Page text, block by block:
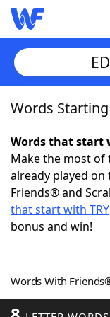
Home
Words With
NYT
Scrabble
Word
Words
Words that start
Make the most of
already played
Friends® and
that start with TRY
bonus and win!
Words With